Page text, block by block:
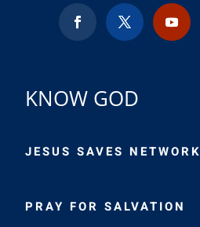
KNOW GOD
JESUS SAVES NETWORK
PRAY FOR SALVATION